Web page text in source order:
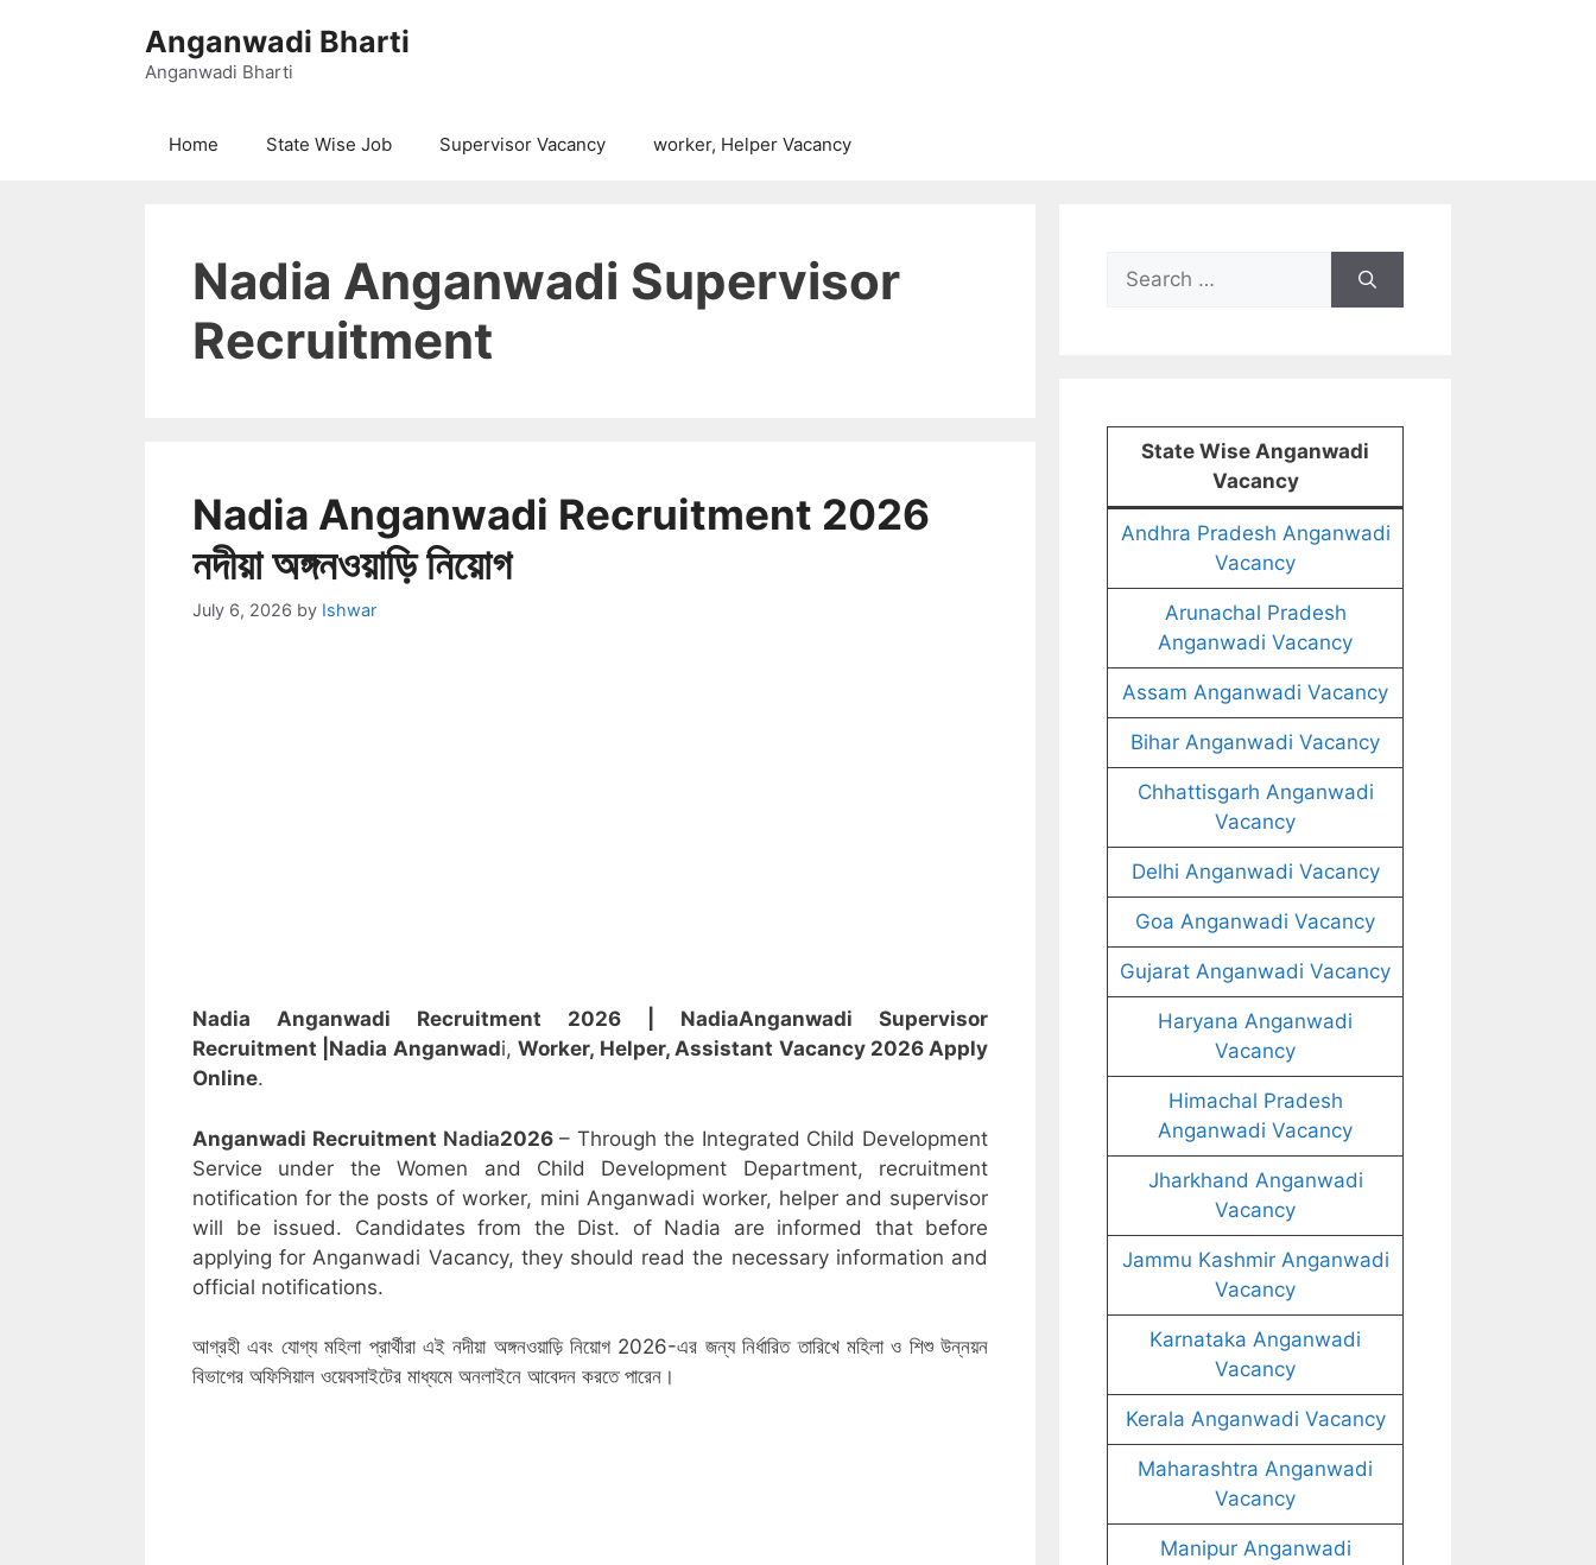
Anganwadi Bharti
Anganwadi Bharti
Home State Wise Job Supervisor Vacancy worker, Helper Vacancy
Nadia Anganwadi Supervisor
Recruitment
Nadia Anganwadi Recruitment 2026
নদীয়া অঙ্গনওয়াড়ি নিয়োগ
July 6, 2026 by Ishwar
Nadia Anganwadi Recruitment 2026 | NadiaAnganwadi Supervisor
Recruitment |Nadia Anganwadi,Worker, Helper, Assistant Vacancy 2026 Apply
Online.
Anganwadi Recruitment Nadia2026– Through the Integrated Child Development
Service under the Women and Child Development Department, recruitment
notification for the posts of worker, mini Anganwadi worker, helper and supervisor
will be issued. Candidates from the Dist. of Nadia are informed that before
applying for Anganwadi Vacancy, they should read the necessary information and
official notifications.
আগ্রহী এবং যোগ্য মহিলা প্রার্থীরা এই নদীয়া অঙ্গনওয়াড়ি নিয়োগ 2026-এর জন্য নির্ধারিত তারিখে মহিলা ও শিশু উন্নয়ন
বিভাগের অফিসিয়াল ওয়েবসাইটের মাধ্যমে অনলাইনে আবেদন করতে পারেন।
Search
for:
State Wise Anganwadi
Vacancy
Andhra Pradesh Anganwadi
Vacancy
Arunachal Pradesh
Anganwadi Vacancy
Assam Anganwadi Vacancy
Bihar Anganwadi Vacancy
Chhattisgarh Anganwadi
Vacancy
Delhi Anganwadi Vacancy
Goa Anganwadi Vacancy
Gujarat Anganwadi Vacancy
Haryana Anganwadi
Vacancy
Himachal Pradesh
Anganwadi Vacancy
Jharkhand Anganwadi
Vacancy
Jammu Kashmir Anganwadi
Vacancy
Karnataka Anganwadi
Vacancy
Kerala Anganwadi Vacancy
Maharashtra Anganwadi
Vacancy
Manipur Anganwadi